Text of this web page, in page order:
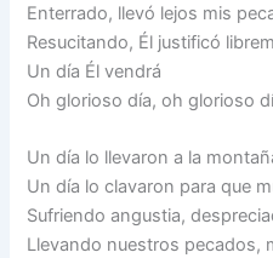
Enterrado, llevó lejos mis
Resucitando, Él justificó
Un día Él vendrá
Oh glorioso día, oh glorioso
Un día lo llevaron a la
Un día lo clavaron para que
Sufriendo angustia,
Llevando nuestros pecados,